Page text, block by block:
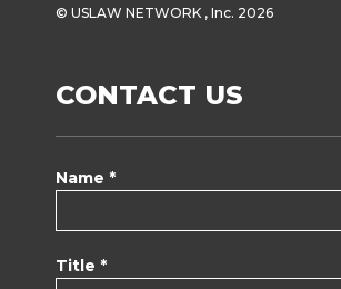
© USLAW NETWORK , Inc. 2026
CONTACT US
Name *
Title *